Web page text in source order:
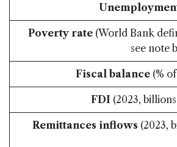
Poverty rate (World Bank
see note
Fiscal balance (%
FDI (2023,
Remittances inflows (2023,